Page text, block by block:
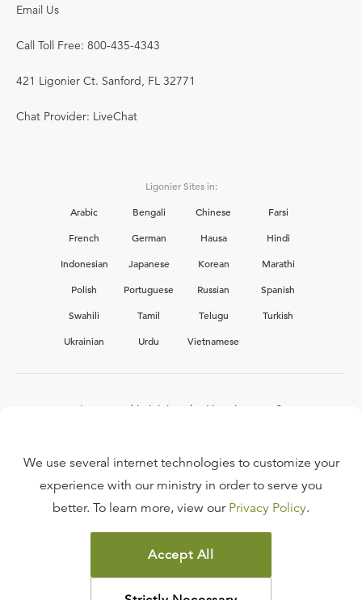
Email Us
Call Toll Free: 800-435-4343
421 Ligonier Ct. Sanford, FL 32771
Chat Provider: LiveChat
Ligonier Sites in:
Arabic
Bengali Chinese
Farsi
French
German Hausa
Hindi
Indonesian
Japanese Korean
Marathi
Polish
Portuguese Russian
Spanish
Swahili
Tamil Telugu
Turkish
Ukrainian
Urdu Vietnamese
Interested in joining the Ligonier team?
FAQ
TERMS OF USE
COPYRIGHT POLICY
PRIVACY POLICY
We use several internet technologies to customize your
experience with our ministry in order to serve you
better. To learn more, view our Privacy Policy.
Accept All